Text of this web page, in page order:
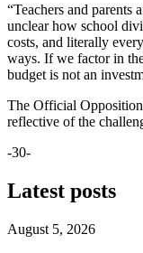
“Teachers and parents
unclear how school
costs, and literally
ways. If we factor in
budget is not an
The Official
reflective of the
-30-
Latest posts
August 5, 2026